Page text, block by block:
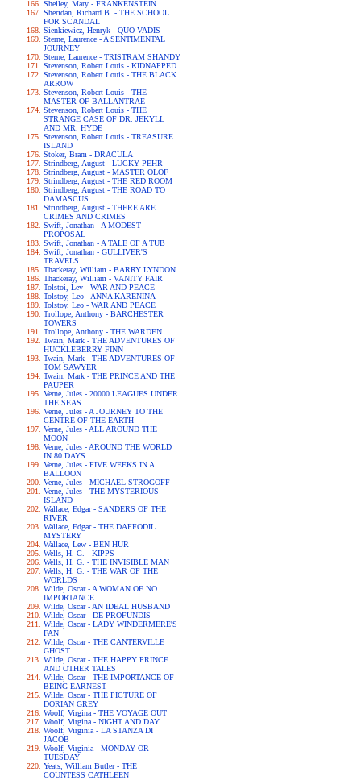
Shelley, Mary - FRANKENSTEIN
Sheridan, Richard B. - THE SCHOOL
FOR SCANDAL
Sienkiewicz, Henryk - QUO VADIS
Sterne, Laurence - A SENTIMENTAL
JOURNEY
Sterne, Laurence - TRISTRAM SHANDY
Stevenson, Robert Louis - KIDNAPPED
Stevenson, Robert Louis - THE BLACK
ARROW
Stevenson, Robert Louis - THE
MASTER OF BALLANTRAE
Stevenson, Robert Louis - THE
STRANGE CASE OF DR. JEKYLL
AND MR. HYDE
Stevenson, Robert Louis - TREASURE
ISLAND
Stoker, Bram - DRACULA
Strindberg, August - LUCKY PEHR
Strindberg, August - MASTER OLOF
Strindberg, August - THE RED ROOM
Strindberg, August - THE ROAD TO
DAMASCUS
Strindberg, August - THERE ARE
CRIMES AND CRIMES
Swift, Jonathan - A MODEST
PROPOSAL
Swift, Jonathan - A TALE OF A TUB
Swift, Jonathan - GULLIVER'S
TRAVELS
Thackeray, William - BARRY LYNDON
Thackeray, William - VANITY FAIR
Tolstoi, Lev - WAR AND PEACE
Tolstoy, Leo - ANNA KARENINA
Tolstoy, Leo - WAR AND PEACE
Trollope, Anthony - BARCHESTER
TOWERS
Trollope, Anthony - THE WARDEN
Twain, Mark - THE ADVENTURES OF
HUCKLEBERRY FINN
Twain, Mark - THE ADVENTURES OF
TOM SAWYER
Twain, Mark - THE PRINCE AND THE
PAUPER
Verne, Jules - 20000 LEAGUES UNDER
THE SEAS
Verne, Jules - A JOURNEY TO THE
CENTRE OF THE EARTH
Verne, Jules - ALL AROUND THE
MOON
Verne, Jules - AROUND THE WORLD
IN 80 DAYS
Verne, Jules - FIVE WEEKS IN A
BALLOON
Verne, Jules - MICHAEL STROGOFF
Verne, Jules - THE MYSTERIOUS
ISLAND
Wallace, Edgar - SANDERS OF THE
RIVER
Wallace, Edgar - THE DAFFODIL
MYSTERY
Wallace, Lew - BEN HUR
Wells, H. G. - KIPPS
Wells, H. G. - THE INVISIBLE MAN
Wells, H. G. - THE WAR OF THE
WORLDS
Wilde, Oscar - A WOMAN OF NO
IMPORTANCE
Wilde, Oscar - AN IDEAL HUSBAND
Wilde, Oscar - DE PROFUNDIS
Wilde, Oscar - LADY WINDERMERE'S
FAN
Wilde, Oscar - THE CANTERVILLE
GHOST
Wilde, Oscar - THE HAPPY PRINCE
AND OTHER TALES
Wilde, Oscar - THE IMPORTANCE OF
BEING EARNEST
Wilde, Oscar - THE PICTURE OF
DORIAN GREY
Woolf, Virgina - THE VOYAGE OUT
Woolf, Virgina - NIGHT AND DAY
Woolf, Virginia - LA STANZA DI
JACOB
Woolf, Virginia - MONDAY OR
TUESDAY
Yeats, William Butler - THE
COUNTESS CATHLEEN